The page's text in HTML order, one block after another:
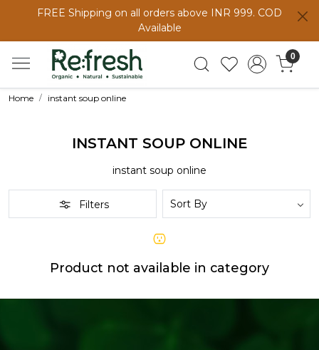
FREE Shipping on all orders above INR 999. COD
Available
0
Home instant soup online
INSTANT SOUP ONLINE
instant soup online
Filters
Product not available in category